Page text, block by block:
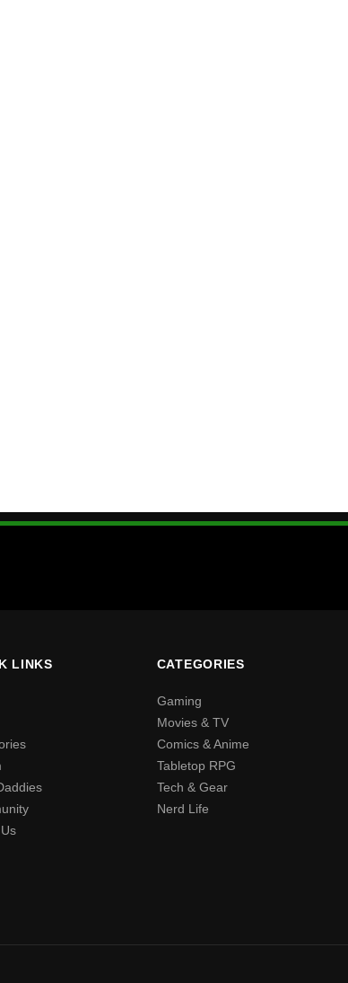
LINKS CATEGORIES
Gaming
Movies & TV
Comics & Anime
Tabletop RPG
Tech & Gear
Nerd Life